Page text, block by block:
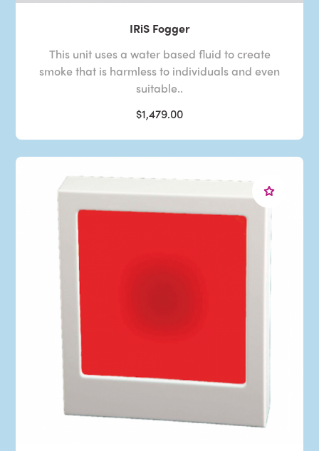
IRiS Fogger
This unit uses a water based fluid to create
smoke that is harmless to individuals and even
suitable..
$1,479.00